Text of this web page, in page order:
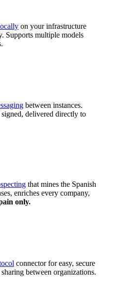
on your infrastructure
Supports multiple models
between instances.
delivered directly to
that mines the Spanish
enriches every company,
only.
connector for easy, secure
between organizations.